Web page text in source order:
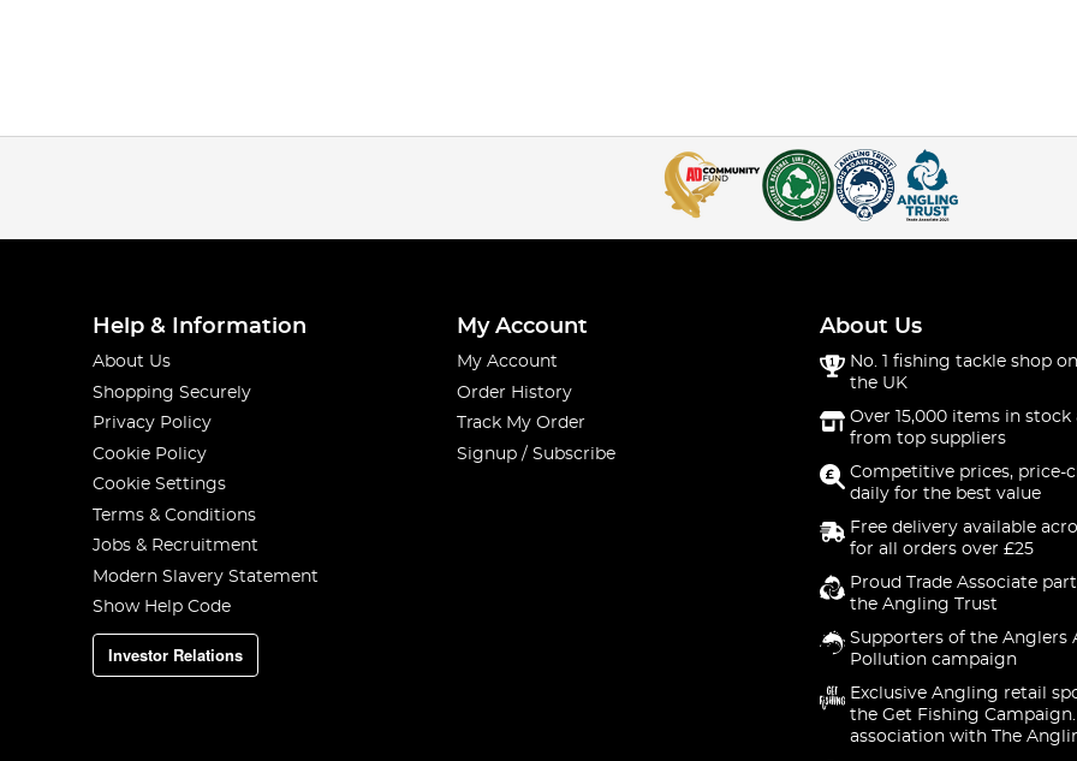
Help & Information
About Us
Shopping Securely
Privacy Policy
Cookie Policy
Cookie Settings
Terms & Conditions
Jobs & Recruitment
Modern Slavery Statement
Show Help Code
Investor Relations
My Account
My Account
Order History
Track My Order
Signup / Subscribe
About Us
No. 1 fishing tackle shop
the UK
Over 15,000 items in stock
from top suppliers
Competitive prices, price-
daily for the best value
Free delivery available
for all orders over £25
Proud Trade Associate
the Angling Trust
Supporters of the Anglers
Pollution campaign
Exclusive Angling retail
the Get Fishing
association with The